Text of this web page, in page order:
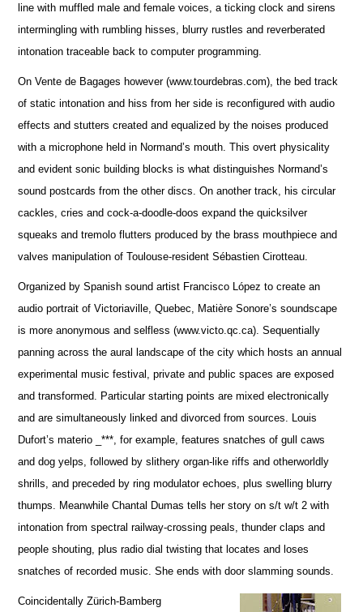
line with muffled male and female voices, a ticking clock and sirens
intermingling with rumbling hisses, blurry rustles and reverberated
intonation traceable back to computer programming.
On Vente de Bagages however (www.tourdebras.com), the bed track
of static intonation and hiss from her side is reconfigured with audio
effects and stutters created and equalized by the noises produced
with a microphone held in Normand’s mouth. This overt physicality
and evident sonic building blocks is what distinguishes Normand’s
sound postcards from the other discs. On another track, his circular
cackles, cries and cock-a-doodle-doos expand the quicksilver
squeaks and tremolo flutters produced by the brass mouthpiece and
valves manipulation of Toulouse-resident Sébastien Cirotteau.
Organized by Spanish sound artist Francisco López to create an
audio portrait of Victoriaville, Quebec, Matière Sonore’s soundscape
is more anonymous and selfless (www.victo.qc.ca). Sequentially
panning across the aural landscape of the city which hosts an annual
experimental music festival, private and public spaces are exposed
and transformed. Particular starting points are mixed electronically
and are simultaneously linked and divorced from sources. Louis
Dufort’s materio _***, for example, features snatches of gull caws
and dog yelps, followed by slithery organ-like riffs and otherworldly
shrills, and preceded by ring modulator echoes, plus swelling blurry
thumps. Meanwhile Chantal Dumas tells her story on s/t w/t 2 with
intonation from spectral railway-crossing peals, thunder claps and
people shouting, plus radio dial twisting that locates and loses
snatches of recorded music. She ends with door slamming sounds.
Coincidentally Zürich-Bamberg